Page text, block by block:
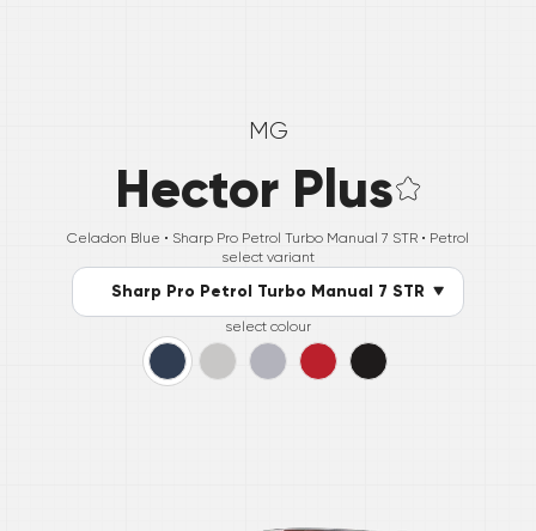
MG
Hector Plus
Celadon Blue • Sharp Pro Petrol Turbo Manual 7 STR • Petrol
select variant
Sharp Pro Petrol Turbo Manual 7 STR
select colour